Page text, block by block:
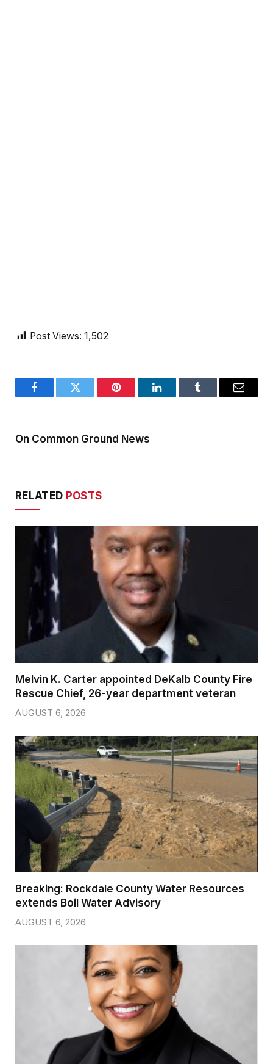
Post Views: 1,502
FacebookTwitter Pinterest LinkedInTumblr Email
On Common Ground News
RELATED POSTS
Melvin K. Carter appointed DeKalb County Fire
Rescue Chief, 26-year department veteran
AUGUST 6, 2026
Breaking: Rockdale County Water Resources
extends Boil Water Advisory
AUGUST 6, 2026